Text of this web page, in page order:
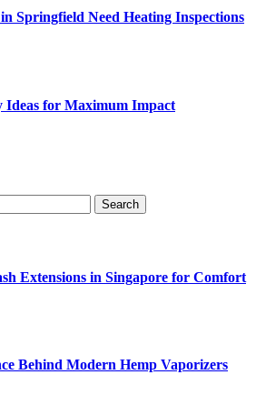
Springfield Need Heating Inspections
Ideas for Maximum Impact
Extensions in Singapore for Comfort
Behind Modern Hemp Vaporizers